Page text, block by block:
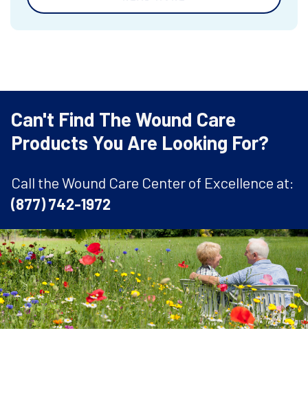
Can't Find The Wound Care
Products You Are Looking For?
Call the Wound Care Center of Excellence at:
(877) 742-1972